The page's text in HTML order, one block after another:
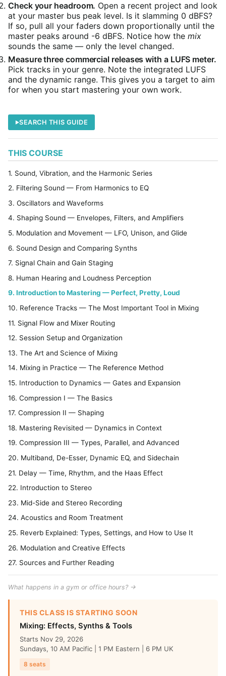
Check your headroom. Open a recent project and look
at your master bus peak level. Is it slamming 0 dBFS?
If so, pull all your faders down proportionally until the
master peaks around -6 dBFS. Notice how the mix
sounds the same — only the level changed.
Measure three commercial releases with a LUFS meter.
Pick tracks in your genre. Note the integrated LUFS
and the dynamic range. This gives you a target to aim
for when you start mastering your own work.
SEARCH THIS GUIDE
THIS COURSE
1. Sound, Vibration, and the Harmonic Series
2. Filtering Sound — From Harmonics to EQ
3. Oscillators and Waveforms
4. Shaping Sound — Envelopes, Filters, and Amplifiers
5. Modulation and Movement — LFO, Unison, and Glide
6. Sound Design and Comparing Synths
7. Signal Chain and Gain Staging
8. Human Hearing and Loudness Perception
9. Introduction to Mastering — Perfect, Pretty, Loud
10. Reference Tracks — The Most Important Tool in Mixing
11. Signal Flow and Mixer Routing
12. Session Setup and Organization
13. The Art and Science of Mixing
14. Mixing in Practice — The Reference Method
15. Introduction to Dynamics — Gates and Expansion
16. Compression I — The Basics
17. Compression II — Shaping
18. Mastering Revisited — Dynamics in Context
19. Compression III — Types, Parallel, and Advanced
20. Multiband, De-Esser, Dynamic EQ, and Sidechain
21. Delay — Time, Rhythm, and the Haas Effect
22. Introduction to Stereo
23. Mid-Side and Stereo Recording
24. Acoustics and Room Treatment
25. Reverb Explained: Types, Settings, and How to Use It
26. Modulation and Creative Effects
27. Sources and Further Reading
What happens in a gym or office hours? →
THIS CLASS IS STARTING SOON
Mixing: Effects, Synths & Tools
Starts Nov 29, 2026
Sundays, 10 AM Pacific | 1 PM Eastern | 6 PM UK
8 seats